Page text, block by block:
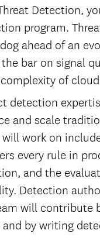
Detection,
program.
ahead of an
bar on signal
of
detection
and scale
work on
every rule in
and the
Detection
will contribute
by writing